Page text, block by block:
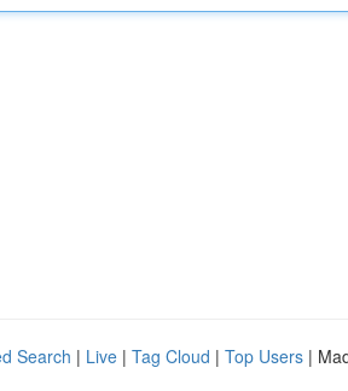
Search | Live | Tag Cloud | Top Users |